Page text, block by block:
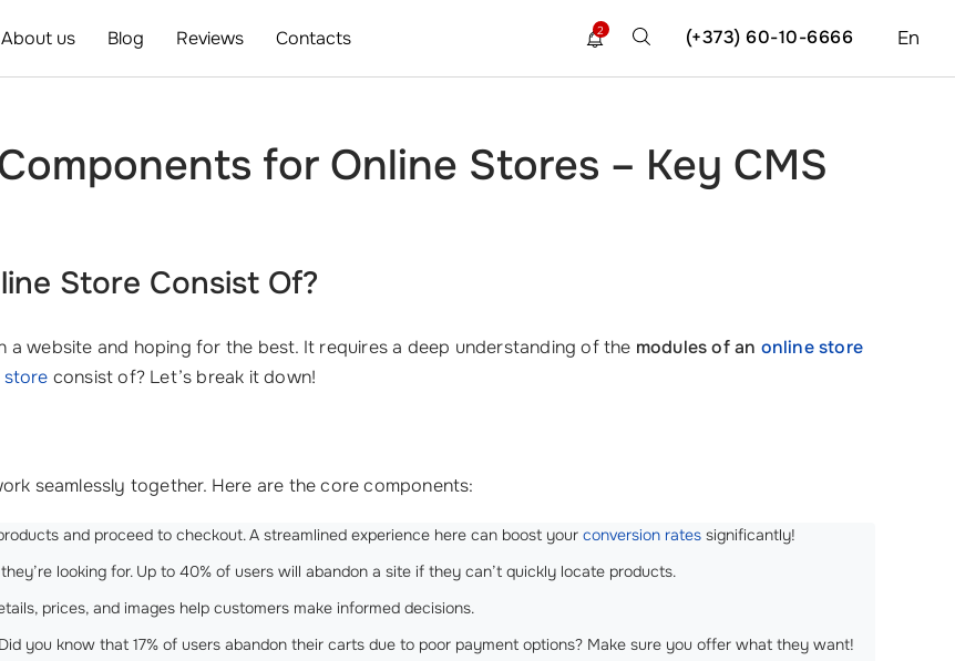
About us Blog Reviews Contacts En
(+373) 60-10-6666
2
for Online Stores – Key CMS
Store Consist Of?
a website and hoping for the best. It requires a deep understanding of the modules of an online store
store consist of? Let’s break it down!
seamlessly together. Here are the core components:
and proceed to checkout. A streamlined experience here can boost your conversion rates significantly!
looking for. Up to 40% of users will abandon a site if they can’t quickly locate products.
prices, and images help customers make informed decisions.
you know that 17% of users abandon their carts due to poor payment options? Make sure you offer what they want!